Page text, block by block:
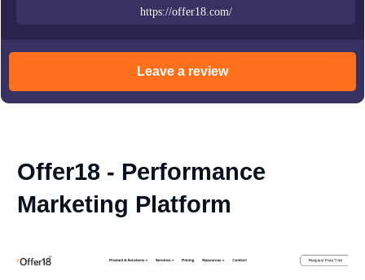
https://offer18.com/
Leave a review
Offer18 - Performance
Marketing Platform